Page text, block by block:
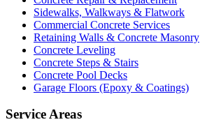
Sidewalks, Walkways & Flatwork
Commercial Concrete Services
Retaining Walls & Concrete Masonry
Concrete Leveling
Concrete Steps & Stairs
Concrete Pool Decks
Garage Floors (Epoxy & Coatings)
Service Areas